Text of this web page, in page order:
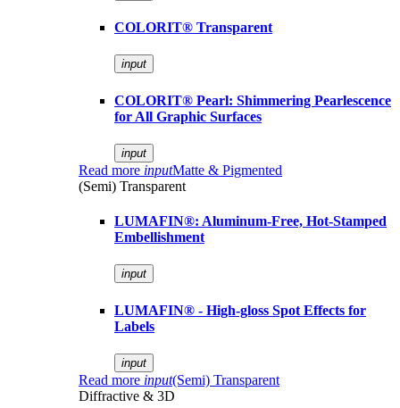
COLORIT® Transparent
input
COLORIT® Pearl: Shimmering Pearlescence
for All Graphic Surfaces
input
Read more inputMatte & Pigmented
(Semi) Transparent
LUMAFIN®: Aluminum-Free, Hot-Stamped
Embellishment
input
LUMAFIN® - High-gloss Spot Effects for
Labels
input
Read more input(Semi) Transparent
Diffractive & 3D